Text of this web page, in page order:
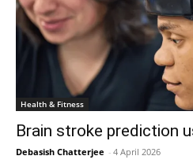
Health & Fitness
Brain stroke prediction
Debasish Chatterjee - 4 April 2026